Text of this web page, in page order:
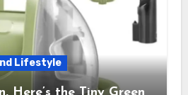
Lifestyle
Here’s the Tiny Green